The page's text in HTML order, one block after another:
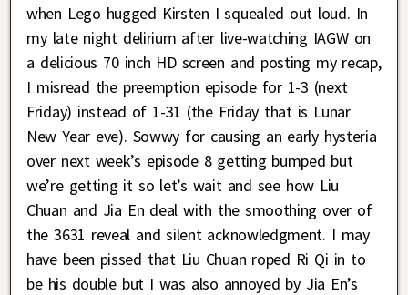
when Lego hugged Kirsten I squealed out loud. In
my late night delirium after live-watching IAGW on
a delicious 70 inch HD screen and posting my recap,
I misread the preemption episode for 1-3 (next
Friday) instead of 1-31 (the Friday that is Lunar
New Year eve). Sowwy for causing an early hysteria
over next week’s episode 8 getting bumped but
we’re getting it so let’s wait and see how Liu
Chuan and Jia En deal with the smoothing over of
the 3631 reveal and silent acknowledgment. I may
have been pissed that Liu Chuan roped Ri Qi in to
be his double but I was also annoyed by Jia En’s